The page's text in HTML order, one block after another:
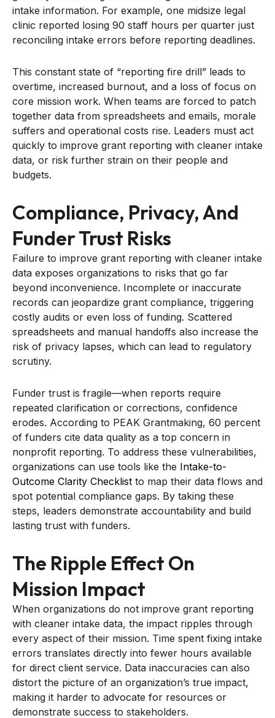
intake information. For example, one midsize legal
clinic reported losing 90 staff hours per quarter just
reconciling intake errors before reporting deadlines.
This constant state of “reporting fire drill” leads to
overtime, increased burnout, and a loss of focus on
core mission work. When teams are forced to patch
together data from spreadsheets and emails, morale
suffers and operational costs rise. Leaders must act
quickly to improve grant reporting with cleaner intake
data, or risk further strain on their people and
budgets.
Compliance, Privacy, And
Funder Trust Risks
Failure to improve grant reporting with cleaner intake
data exposes organizations to risks that go far
beyond inconvenience. Incomplete or inaccurate
records can jeopardize grant compliance, triggering
costly audits or even loss of funding. Scattered
spreadsheets and manual handoffs also increase the
risk of privacy lapses, which can lead to regulatory
scrutiny.
Funder trust is fragile—when reports require
repeated clarification or corrections, confidence
erodes. According to PEAK Grantmaking, 60 percent
of funders cite data quality as a top concern in
nonprofit reporting. To address these vulnerabilities,
organizations can use tools like the Intake-to-
Outcome Clarity Checklist to map their data flows and
spot potential compliance gaps. By taking these
steps, leaders demonstrate accountability and build
lasting trust with funders.
The Ripple Effect On
Mission Impact
When organizations do not improve grant reporting
with cleaner intake data, the impact ripples through
every aspect of their mission. Time spent fixing intake
errors translates directly into fewer hours available
for direct client service. Data inaccuracies can also
distort the picture of an organization’s true impact,
making it harder to advocate for resources or
demonstrate success to stakeholders.